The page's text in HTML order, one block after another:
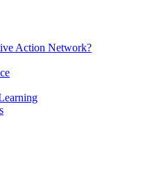
Action Network?